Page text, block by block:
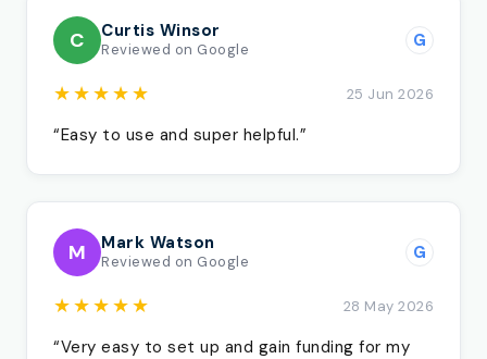
C Curtis Winsor
Reviewed on Google G
★★★★★ 25 Jun 2026
“Easy to use and super helpful.”
M Mark Watson
Reviewed on Google G
★★★★★ 28 May 2026
“Very easy to set up and gain funding for my